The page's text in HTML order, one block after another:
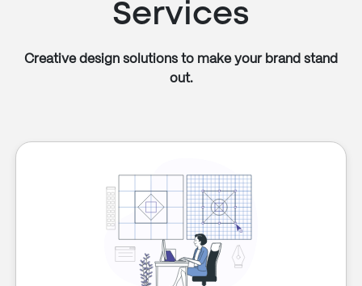
Services
Creative design solutions to make your brand stand
out.